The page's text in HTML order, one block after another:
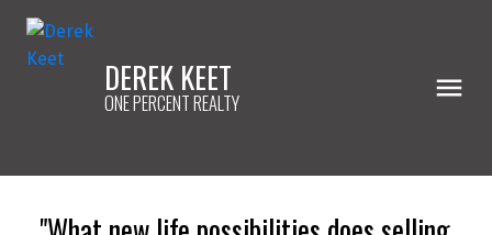
DEREK KEET
ONE PERCENT REALTY